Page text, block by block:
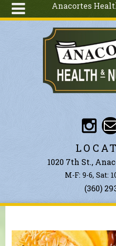
Anacortes
Articles
Ingredients
Search
1020 7th St.,
M-F: 9-6, Sat:
(360)